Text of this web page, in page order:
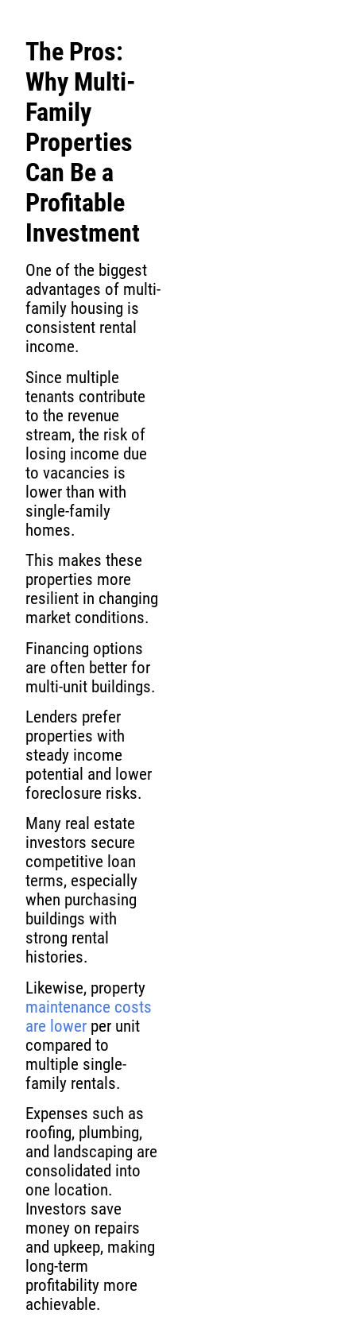
The Pros:
Why Multi-
Family
Properties
Can Be a
Profitable
Investment
One of the biggest
advantages of multi-
family housing is
consistent rental
income.
Since multiple
tenants contribute
to the revenue
stream, the risk of
losing income due
to vacancies is
lower than with
single-family
homes.
This makes these
properties more
resilient in changing
market conditions.
Financing options
are often better for
multi-unit buildings.
Lenders prefer
properties with
steady income
potential and lower
foreclosure risks.
Many real estate
investors secure
competitive loan
terms, especially
when purchasing
buildings with
strong rental
histories.
Likewise, property
maintenance costs
are lower per unit
compared to
multiple single-
family rentals.
Expenses such as
roofing, plumbing,
and landscaping are
consolidated into
one location.
Investors save
money on repairs
and upkeep, making
long-term
profitability more
achievable.